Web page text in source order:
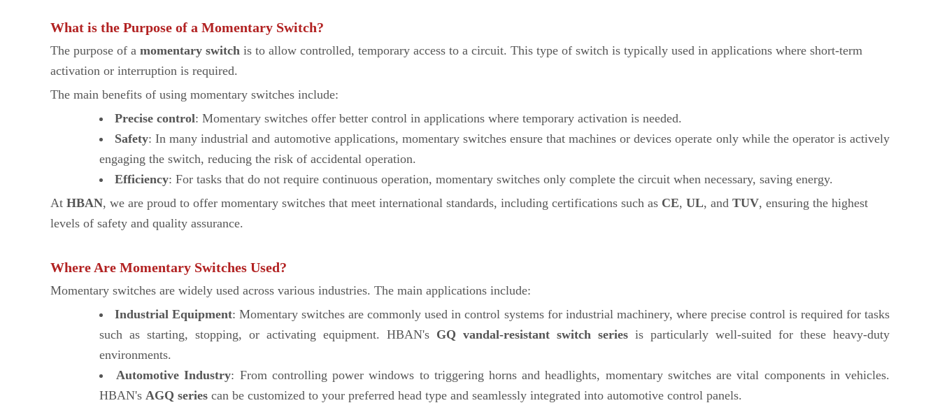
What is the Purpose of a Momentary Switch?
The purpose of a momentary switch is to allow controlled, temporary access to a circuit. This type of switch is typically used in applications where short-term
activation or interruption is required.
The main benefits of using momentary switches include:
Precise control: Momentary switches offer better control in applications where temporary activation is needed.
Safety: In many industrial and automotive applications, momentary switches ensure that machines or devices operate only while the operator is actively
engaging the switch, reducing the risk of accidental operation.
Efficiency: For tasks that do not require continuous operation, momentary switches only complete the circuit when necessary, saving energy.
At HBAN, we are proud to offer momentary switches that meet international standards, including certifications such as CE, UL, and TUV, ensuring the highest
levels of safety and quality assurance.
Where Are Momentary Switches Used?
Momentary switches are widely used across various industries. The main applications include:
Industrial Equipment: Momentary switches are commonly used in control systems for industrial machinery, where precise control is required for tasks
such as starting, stopping, or activating equipment. HBAN's GQ vandal-resistant switch series is particularly well-suited for these heavy-duty
environments.
Automotive Industry: From controlling power windows to triggering horns and headlights, momentary switches are vital components in vehicles.
HBAN's AGQ series can be customized to your preferred head type and seamlessly integrated into automotive control panels.